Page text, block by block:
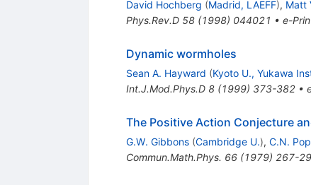
David Hochberg (Madrid, LAEFF), Matt
Phys.Rev.D 58(1998) 044021 • e-
Dynamic wormholes
Sean A. Hayward (Kyoto U., Yukawa
Int.J.Mod.Phys.D 8(1999) 373-382•
The Positive Action Conjecture
G.W. Gibbons (Cambridge U.), C.N.
Commun.Math.Phys. 66(1979) 267-